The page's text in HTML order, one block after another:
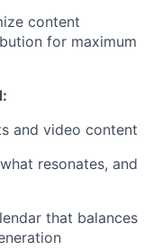
content
for maximum
and video content
resonates, and
that balances